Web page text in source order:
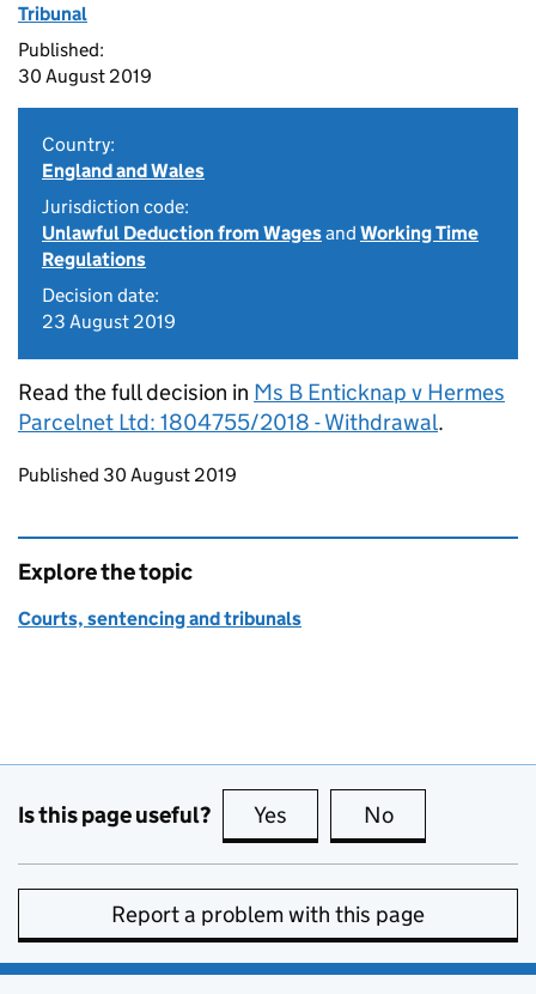
Tribunal
Published:
30 August 2019
Country:
England and Wales
Jurisdiction code:
Unlawful Deduction from Wagesand Working Time
Regulations
Decision date:
23 August 2019
Read the full decision in Ms B Enticknap v Hermes
Parcelnet Ltd: 1804755/2018 - Withdrawal.
Updates to this page
Published 30 August 2019
Explore the topic
Courts, sentencing and tribunals
Is this page useful? Yes this page is useful
No
Report a problem with this page